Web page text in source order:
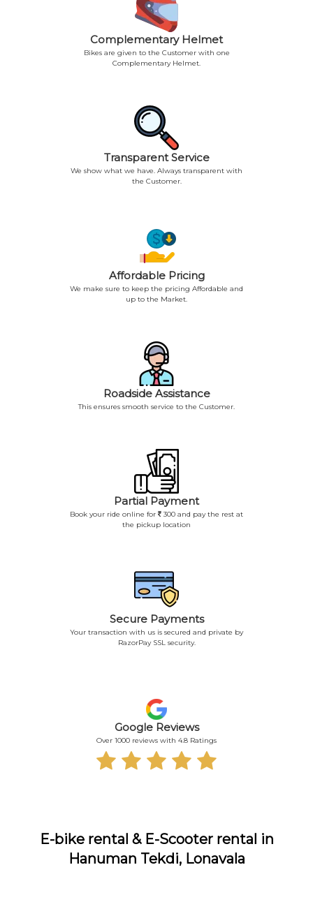
Complementary Helmet
Bikes are given to the Customer with one
Complementary Helmet.
Transparent Service
We show what we have. Always transparent with
the Customer.
Affordable Pricing
We make sure to keep the pricing Affordable and
up to the Market.
Roadside Assistance
This ensures smooth service to the Customer.
Partial Payment
Book your ride online for
300 and pay the rest at
the pickup location
Secure Payments
Your transaction with us is secured and private by
RazorPay SSL security.
Google Reviews
Over 1000 reviews with 4.8 Ratings
E-bike rental & E-Scooter rental in
Hanuman Tekdi, Lonavala